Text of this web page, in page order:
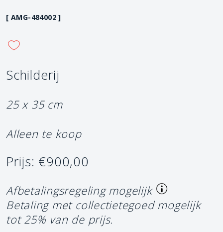
[ AMG-484002 ]
Schilderij
25 x 35 cm
Alleen te koop
Prijs: €900,00
Afbetalingsregeling mogelijk
Betaling met collectietegoed mogelijk
tot 25% van de prijs.